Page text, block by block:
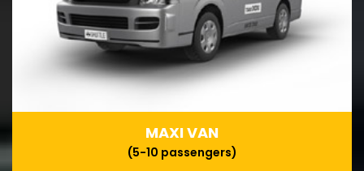
MAXI VAN
(5-10 passengers)